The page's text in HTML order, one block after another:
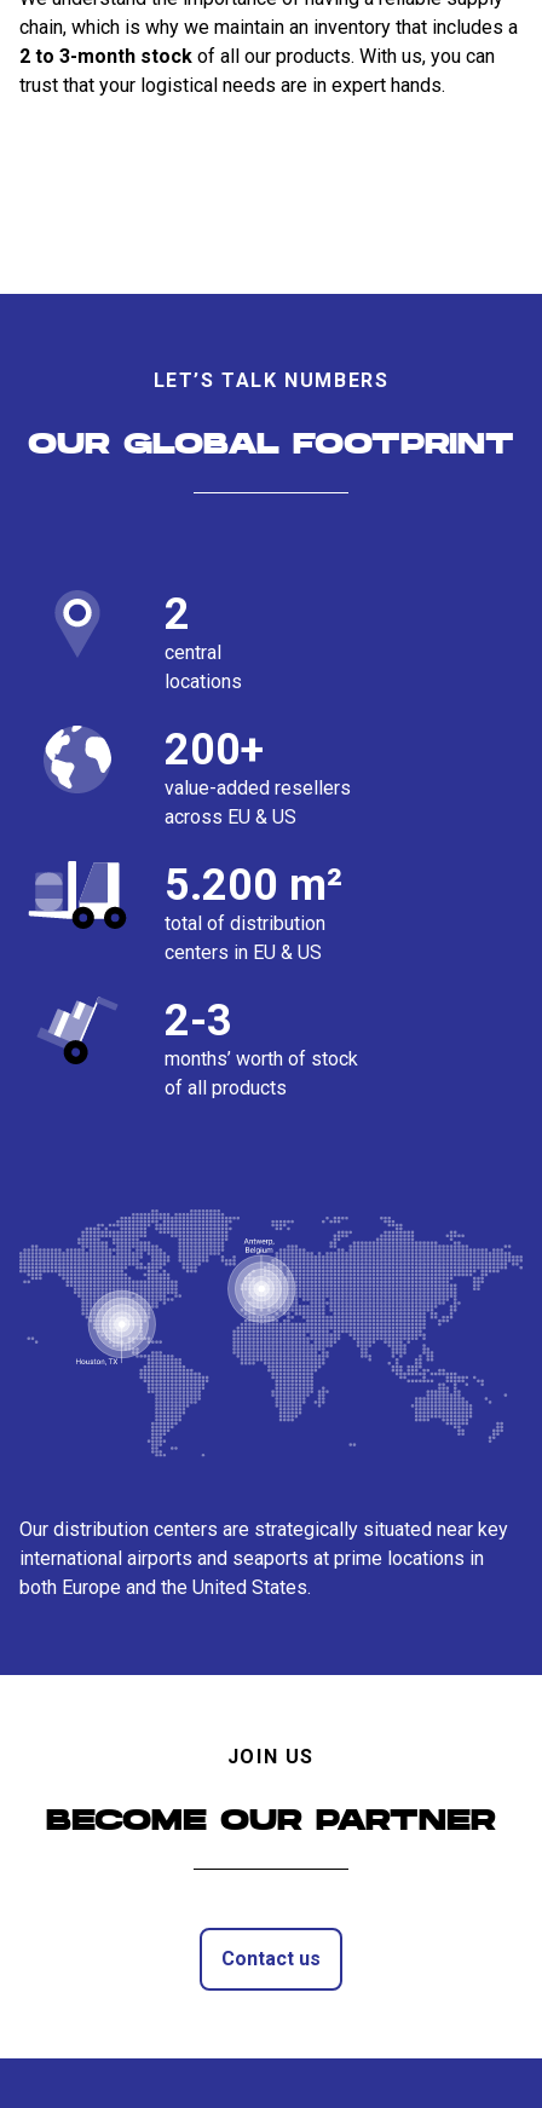
chain, which is why we maintain an inventory that includes a
2 to 3-month stock of all our products. With us, you can
trust that your logistical needs are in expert hands.
LET’S TALK NUMBERS
OUR GLOBAL FOOTPRINT
2
central
locations
200+
value-added resellers
across EU & US
5.200 m²
total of distribution
centers in EU & US
2-3
months’ worth of stock
of all products
Our distribution centers are strategically situated near key
international airports and seaports at prime locations in
both Europe and the United States.
JOIN US
BECOME OUR PARTNER
Contact us